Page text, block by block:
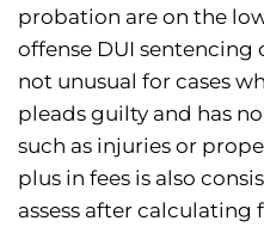
probation are on the
offense DUI sentencing
not unusual for cases
pleads guilty and has
such as injuries or
plus in fees is also
assess after calculating